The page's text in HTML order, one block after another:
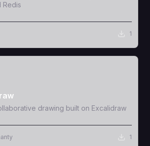
Redis
1
drawing built on Excalidraw
1